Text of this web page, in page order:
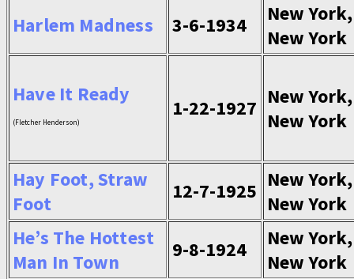
Harlem Madness 3-6-1934
New York,
New York
Have It Ready
(Fletcher Henderson)
1-22-1927 New York,
New York
Hay Foot, Straw
Foot
12-7-1925 New York,
New York
He’s The Hottest
Man In Town
9-8-1924
New York,
New York